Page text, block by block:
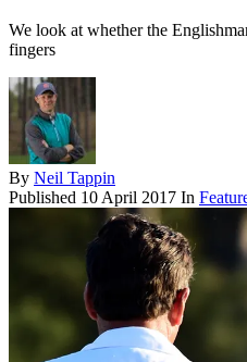
We look at whether the
fingers
By Neil Tappin
Published 10 April 2017 In